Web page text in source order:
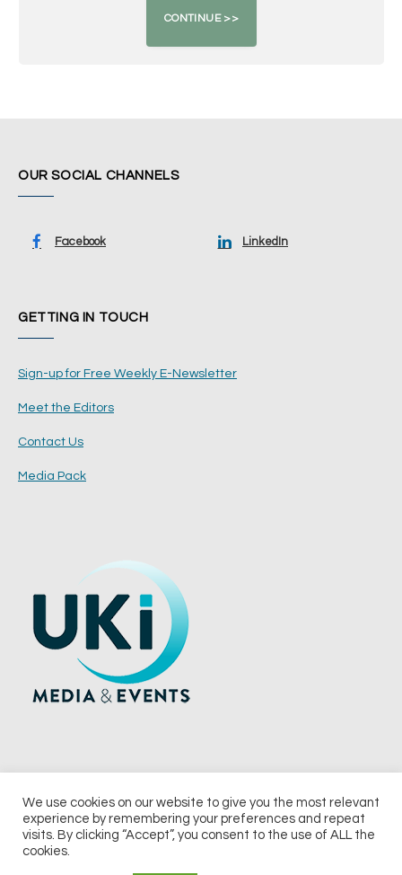
OUR SOCIAL CHANNELS
Facebook LinkedIn
GETTING IN TOUCH
Sign-up for Free Weekly E-Newsletter
Meet the Editors
Contact Us
Media Pack
© 2026 UKi Media & Events a division of UKIP Media & Events Ltd
We use cookies on our website to give you the most relevant
experience by remembering your preferences and repeat
visits. By clicking “Accept”, you consent to the use of ALL the
cookies.